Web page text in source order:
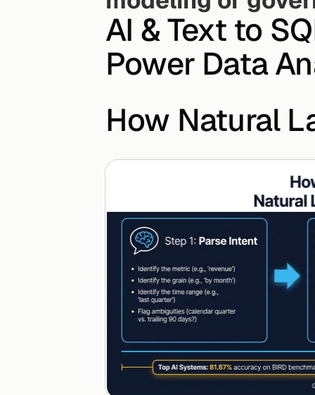
AI & Text to
Power Data
How Natural